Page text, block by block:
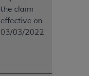
the claim
effective on
03/03/2022